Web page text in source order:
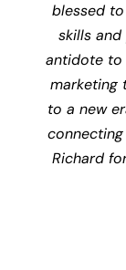
blessed
skills
antidote to
marketing
to a new
Richard